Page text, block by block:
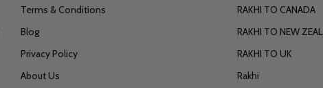
Terms & Conditions
Blog
Privacy Policy
About Us
RAKHI TO CANADA
RAKHI TO NEW
RAKHI TO UK
Rakhi